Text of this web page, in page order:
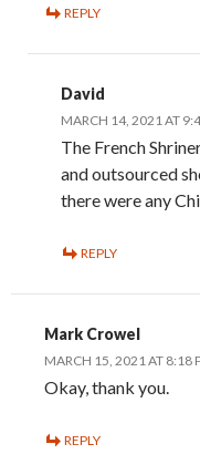
REPLY
David
MARCH 14, 2021 AT
The French
and outsourced
there were any
REPLY
Mark Crowel
MARCH 15, 2021 AT 8:18
Okay, thank you.
REPLY